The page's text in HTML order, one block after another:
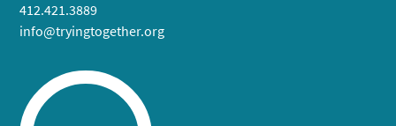
412.421.3889
info@tryingtogether.org